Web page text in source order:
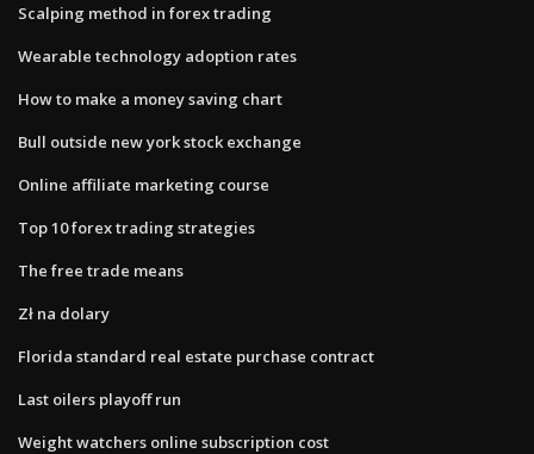
Scalping method in forex trading
Wearable technology adoption rates
How to make a money saving chart
Bull outside new york stock exchange
Online affiliate marketing course
Top 10 forex trading strategies
The free trade means
Zł na dolary
Florida standard real estate purchase contract
Last oilers playoff run
Weight watchers online subscription cost